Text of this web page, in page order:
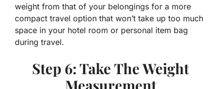
weight from that of your belongings for a more
compact travel option that won’t take up too much
space in your hotel room or personal item bag
during travel.
Step 6: Take The Weight
Measurement